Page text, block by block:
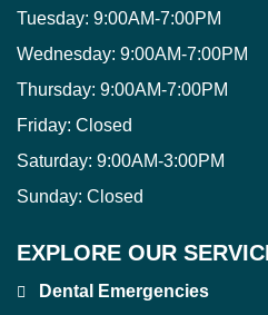
Tuesday: 9:00AM-7:00PM
Wednesday: 9:00AM-7:00PM
Thursday: 9:00AM-7:00PM
Friday: Closed
Saturday: 9:00AM-3:00PM
Sunday: Closed
EXPLORE OUR
Dental Emergencies